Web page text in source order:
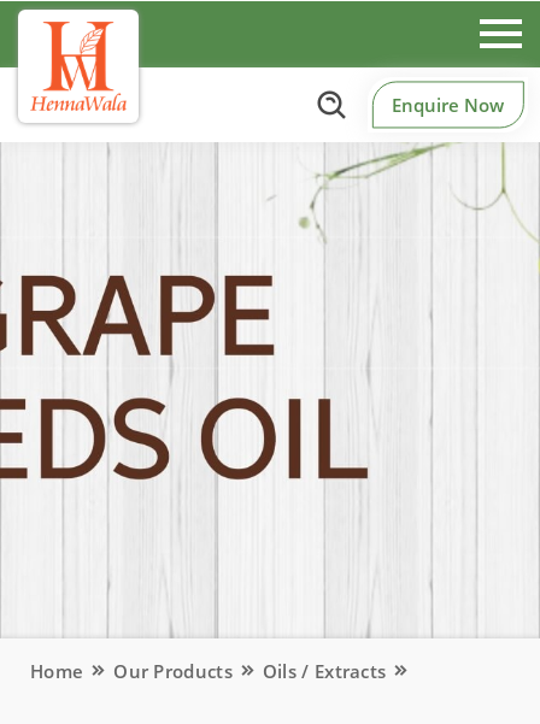
Enquire Now
Home Our Products Oils / Extracts